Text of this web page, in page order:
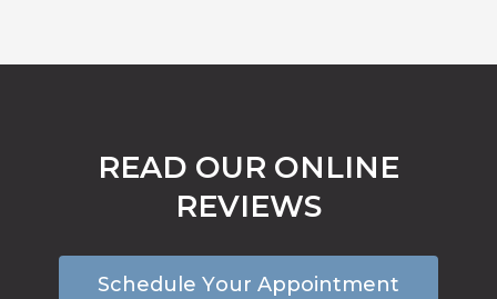
READ OUR ONLINE
REVIEWS
Sched u e Your Appointment